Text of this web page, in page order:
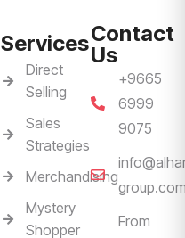
Services
Direct
Selling
Sales
Strategies
Merchandising
Mystery
Shopper
Contact
Us
+9665
6999
9075
From